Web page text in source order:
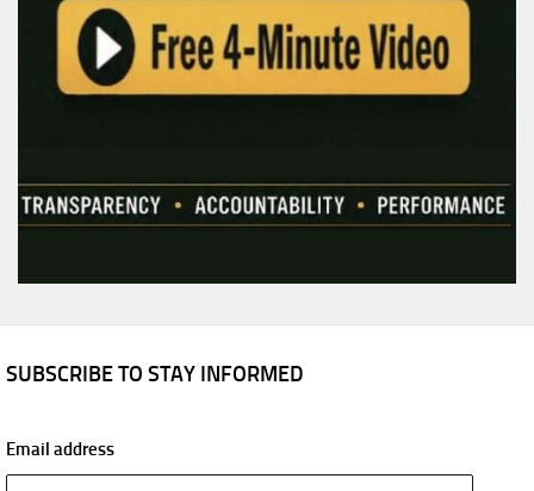
SUBSCRIBE TO STAY INFORMED
Email address